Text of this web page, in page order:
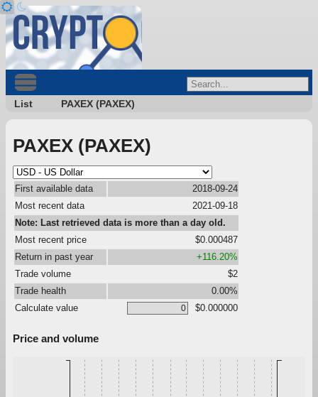
List PAXEX (PAXEX)
PAXEX (PAXEX)
First available data
2018-09-24
Most recent data
2021-09-18
Note: Last retrieved data is more than a day old.
Most recent price
$0.000487
Return in past year
+116.20%
Trade volume
$2
Trade health
0.00%
Calculate value
$0.000000
Price and volume